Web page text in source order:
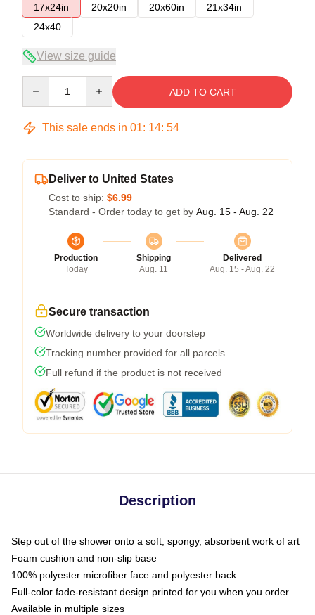
17x24in
20x20in 20x60in
21x34in
24x40
View size guide
ADD TO CART
This sale ends in 01: 14: 54
Deliver to United States
Cost to ship: $6.99
Standard - Order today to get by Aug. 15 - Aug. 22
Production
Today
Shipping
Aug. 11
Delivered
Aug. 15 - Aug. 22
Secure transaction
Worldwide delivery to your doorstep
Tracking number provided for all parcels
Full refund if the product is not received
Description
Step out of the shower onto a soft, spongy, absorbent work of art
Foam cushion and non-slip base
100% polyester microfiber face and polyester back
Full-color fade-resistant design printed for you when you order
Available in multiple sizes